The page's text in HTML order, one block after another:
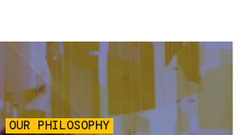
Image
OUR PHILOSOPHY